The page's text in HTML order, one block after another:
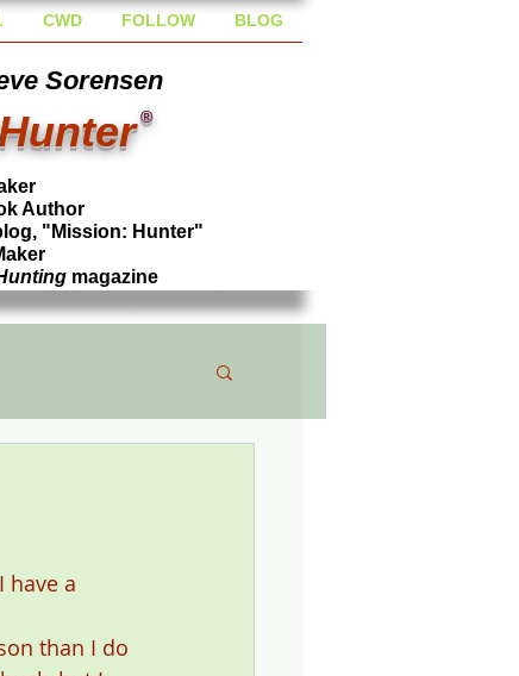
CWD FOLLOW BLOG
Sorensen
®
Author
"Mission: Hunter"
magazine
have a
than I do